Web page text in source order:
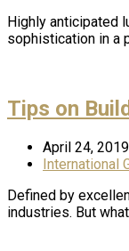
Highly anticipated
sophistication in a
Tips on
April 24, 2019
International
Defined by
industries. But